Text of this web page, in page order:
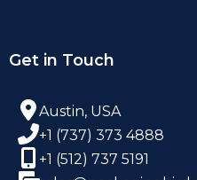
Get in Touch
Austin, USA
+1 (737) 373 4888
+1 (512) 737 5191